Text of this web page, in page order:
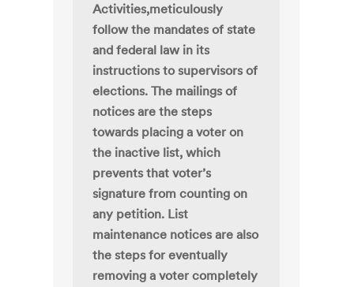
Activities,meticulously
follow the mandates of state
and federal law in its
instructions to supervisors of
elections. The mailings of
notices are the steps
towards placing a voter on
the inactive list, which
prevents that voter’s
signature from counting on
any petition. List
maintenance notices are also
the steps for eventually
removing a voter completely